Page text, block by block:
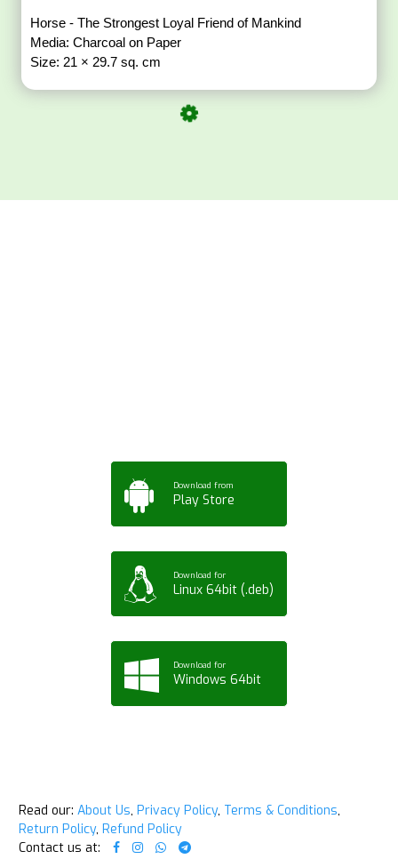
Horse - The Strongest Loyal Friend of Mankind
Media: Charcoal on Paper
Size: 21 × 29.7 sq. cm
Download from
Play Store
Download for
Linux 64bit (.deb)
Download for
Windows 64bit
Read our: About Us, Privacy Policy, Terms & Conditions,
Return Policy, Refund Policy
Contact us at: